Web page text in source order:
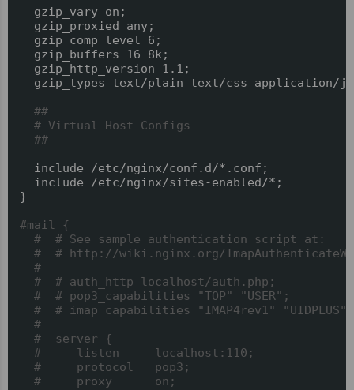
  gzip_vary on;
  gzip_proxied any;
  gzip_comp_level 6;
  gzip_buffers 16 8k;
  gzip_http_version 1.1;
gzip_types text/plain text/css application/
##
# Virtual Host Configs
##
  include /etc/nginx/conf.d/*.conf;
  include /etc/nginx/sites-enabled/*;
}
#mail {
#  # See sample authentication script at:
#  # http://wiki.nginx.org/
#
#  # auth_http localhost/auth.php;
#  # pop3_capabilities "TOP" "USER";
#  # imap_capabilities "IMAP4rev1" "UIDPLUS";
#
#  server {
#     listen     localhost:110;
#     protocol   pop3;
#     proxy      on;